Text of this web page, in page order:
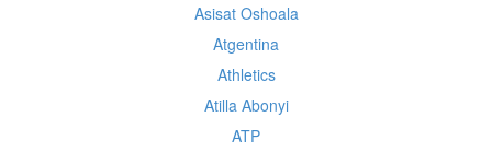
Asisat Oshoala
Atgentina
Athletics
Atilla Abonyi
ATP